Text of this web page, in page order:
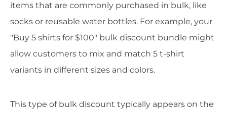
items that are commonly purchased in bulk, like
socks or reusable water bottles. For example, your
"Buy 5 shirts for $100" bulk discount bundle might
allow customers to mix and match 5 t-shirt
variants in different sizes and colors.
This type of bulk discount typically appears on the